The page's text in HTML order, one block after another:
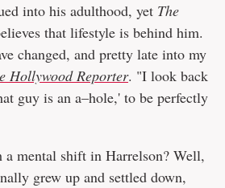
into his adulthood, yet The
that lifestyle is behind him.
changed, and pretty late into my
Hollywood Reporter. "I look back
guy is an a–hole,' to be perfectly
a mental shift in Harrelson? Well,
grew up and settled down,